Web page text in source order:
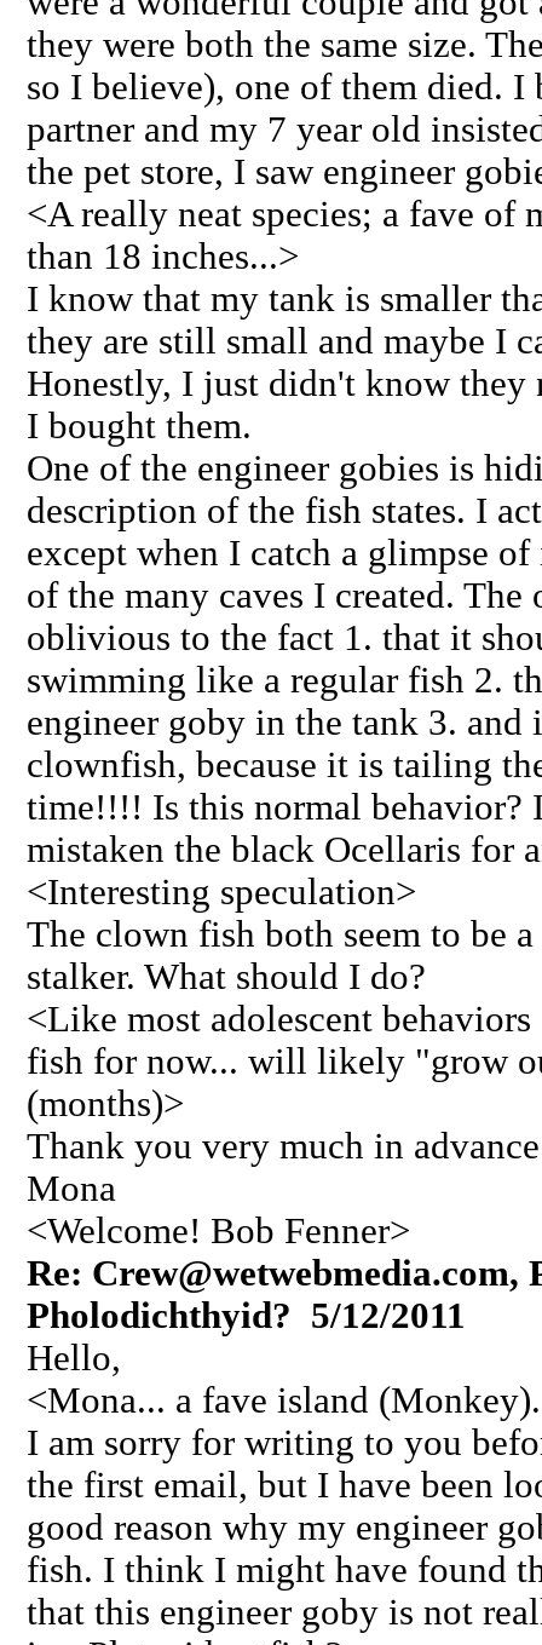
they were both the same size.
so I believe), one of them died. I
partner and my 7 year old
the pet store, I saw engineer
<A really neat species; a fave of
than 18 inches...>
I know that my tank is smaller
they are still small and maybe I
Honestly, I just didn't know they
I bought them.
One of the engineer gobies is
description of the fish states. I
except when I catch a glimpse
of the many caves I created. The
oblivious to the fact 1. that it
swimming like a regular fish 2.
engineer goby in the tank 3. and
clownfish, because it is tailing
time!!!! Is this normal behavior?
mistaken the black Ocellaris for
<Interesting speculation>
The clown fish both seem to be
stalker. What should I do?
<Like most adolescent
fish for now... will likely "grow
(months)>
Thank you very much in
Mona
<Welcome! Bob Fenner>
Re: Crew@wetwebmedia.com,
Pholodichthyid? 5/12/2011
Hello,
<Mona... a fave island
I am sorry for writing to you
the first email, but I have been
good reason why my engineer
fish. I think I might have found
that this engineer goby is not